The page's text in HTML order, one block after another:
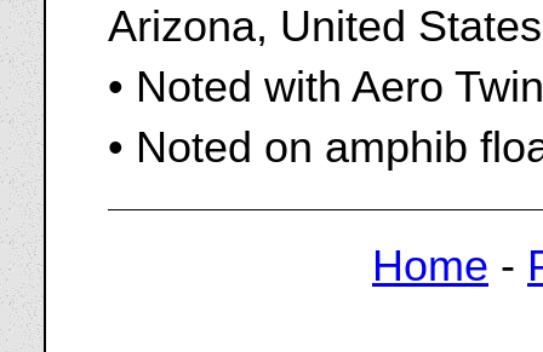
Arizona, United
• Noted with Aero
• Noted on amphib
Home -